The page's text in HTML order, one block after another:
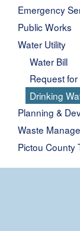
Emergency
Public Works
Water Utility
Water Bill
Request
Drinking
Planning &
Waste
Pictou County